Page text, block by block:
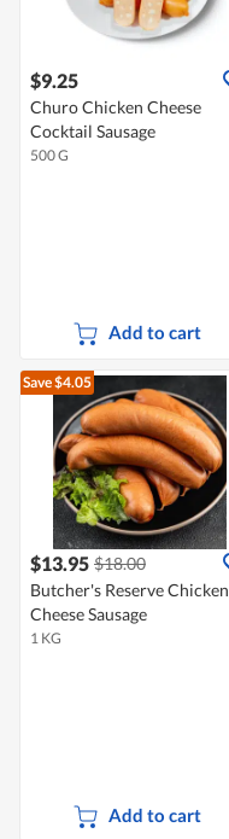
$9.25
Churo Chicken Cheese
Cocktail Sausage
500 G
Add to cart
Save $4.05
$13.95 $18.00
Butcher's Reserve Chicken
Cheese Sausage
1 KG
Add to cart